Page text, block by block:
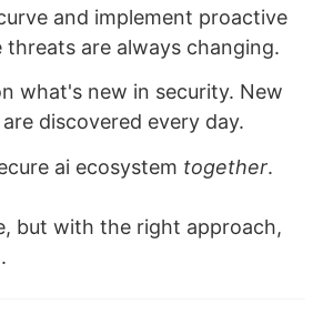
and implement proactive
threats are always changing.
what's new in security. New
discovered every day.
ai ecosystem together.
but with the right approach,